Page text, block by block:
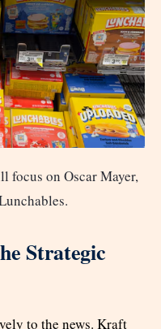
focus on Oscar Mayer,
Strategic
to the news. Kraft